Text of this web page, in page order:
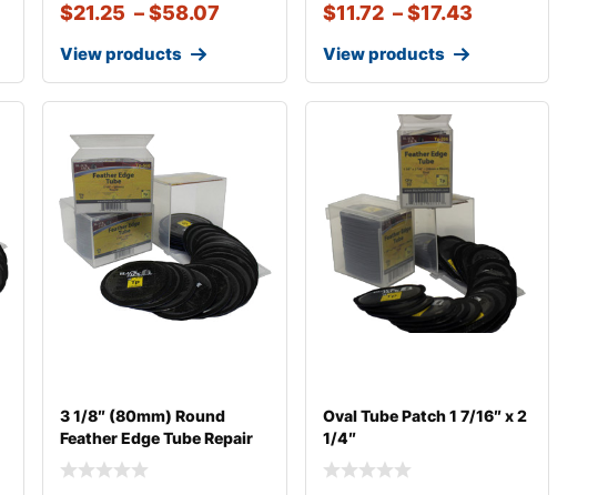
$21.25 –$58.07
View products
$11.72 – $17.43
View products
3 1/8″ (80mm) Round
Feather Edge Tube Repair
Oval Tube Patch 1 7/16″ x 2
1/4″